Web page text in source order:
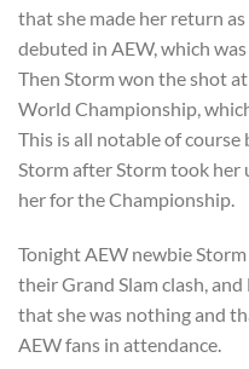
that she made her return
debuted in AEW, which
Then Storm won the shot
World Championship,
This is all notable of
Storm after Storm took her
her for the Championship.
Tonight AEW newbie
their Grand Slam clash,
that she was nothing and
AEW fans in attendance.